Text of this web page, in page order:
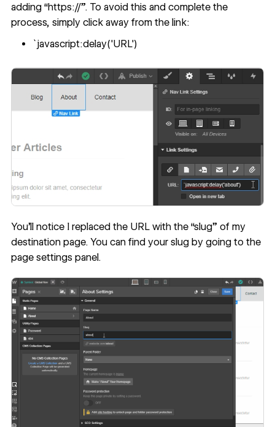
adding “https://”. To avoid this and complete the
process, simply click away from the link:
`javascript:delay('URL')
You’ll notice I replaced the URL with the “slug” of my
destination page. You can find your slug by going to the
page settings panel.